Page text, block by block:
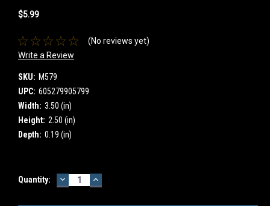
$5.99
(No reviews yet)
Write a Review
SKU: M579
UPC: 605279905799
Width: 3.50 (in)
Height: 2.50 (in)
Depth: 0.19 (in)
Current
Quantity: DECREASE
QUANTITY:
INCREASE
QUANTITY: